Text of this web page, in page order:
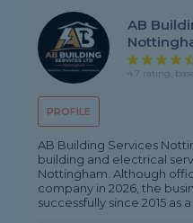
PROFILE
AB
4.7 rating,
AB Building Services
building and electrical
Nottingham. Although
company in 2026, the
successfully since 2015 as